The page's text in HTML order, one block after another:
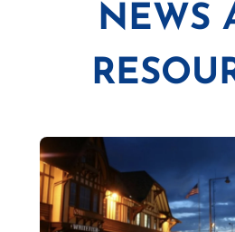
NEWS